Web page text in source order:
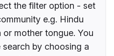
the filter option - set
e.g. Hindu
mother tongue. You
by choosing a